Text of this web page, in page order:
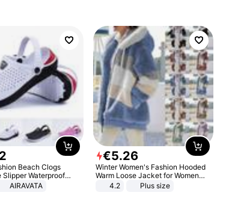
Beach Clogs
Slipper Waterproof
Flip Flops for
AIRAVATA
€5.26
Winter Women's Fashion Hooded
Warm Loose Jacket for Women
Patchwork Outerwear Zipper
4.2 Plus size